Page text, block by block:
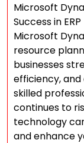
Microsoft
Success in ERP
Microsoft
resource
businesses
efficiency,
skilled
continues to
technology
and enhance